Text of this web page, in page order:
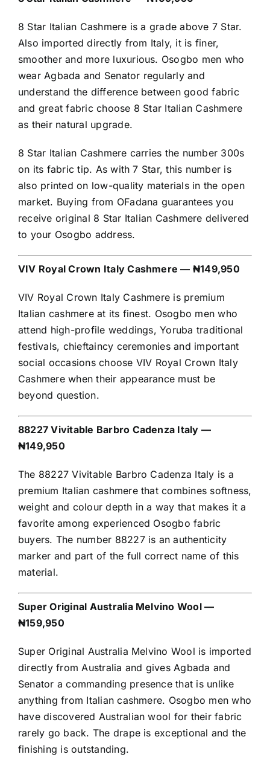
8 Star Italian Cashmere is a grade above 7 Star.
Also imported directly from Italy, it is finer,
smoother and more luxurious. Osogbo men who
wear Agbada and Senator regularly and
understand the difference between good fabric
and great fabric choose 8 Star Italian Cashmere
as their natural upgrade.
8 Star Italian Cashmere carries the number 300s
on its fabric tip. As with 7 Star, this number is
also printed on low-quality materials in the open
market. Buying from OFadana guarantees you
receive original 8 Star Italian Cashmere delivered
to your Osogbo address.
VIV Royal Crown Italy Cashmere — ₦149,950
VIV Royal Crown Italy Cashmere is premium
Italian cashmere at its finest. Osogbo men who
attend high-profile weddings, Yoruba traditional
festivals, chieftaincy ceremonies and important
social occasions choose VIV Royal Crown Italy
Cashmere when their appearance must be
beyond question.
88227 Vivitable Barbro Cadenza Italy —
₦149,950
The 88227 Vivitable Barbro Cadenza Italy is a
premium Italian cashmere that combines softness,
weight and colour depth in a way that makes it a
favorite among experienced Osogbo fabric
buyers. The number 88227 is an authenticity
marker and part of the full correct name of this
material.
Super Original Australia Melvino Wool —
₦159,950
Super Original Australia Melvino Wool is imported
directly from Australia and gives Agbada and
Senator a commanding presence that is unlike
anything from Italian cashmere. Osogbo men who
have discovered Australian wool for their fabric
rarely go back. The drape is exceptional and the
finishing is outstanding.